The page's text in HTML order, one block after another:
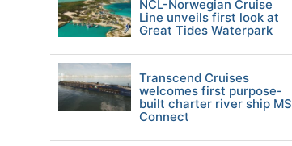
NCL-Norwegian Cruise
Line unveils first look at
Great Tides Waterpark
Transcend Cruises
welcomes first purpose-
built charter river ship MS
Connect